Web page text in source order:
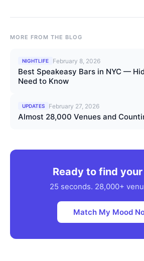
MORE FROM THE BLOG
NIGHTLIFE February 8, 2026
Best Speakeasy Bars in NYC —
Need to Know
UPDATES February 27, 2026
Almost 28,000 Venues and
Ready to find
25 seconds. 28,000+
Match My Mood